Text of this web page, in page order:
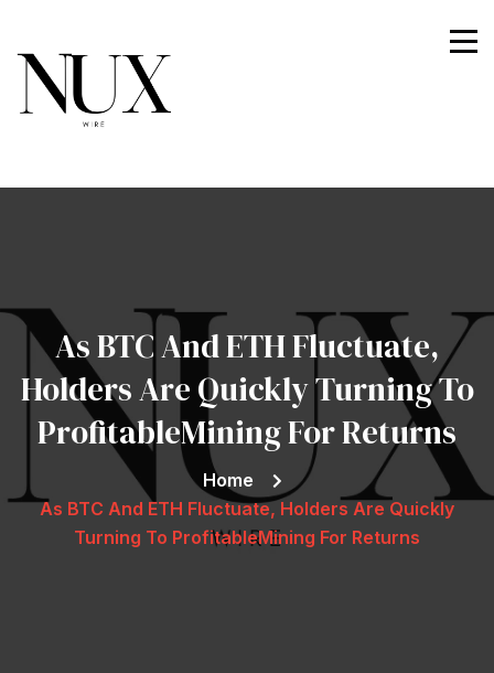
Nuxwire
As BTC And ETH Fluctuate,
Holders Are Quickly Turning To
ProfitableMining For Returns
Home
As BTC And ETH Fluctuate, Holders Are Quickly
Turning To ProfitableMining For Returns